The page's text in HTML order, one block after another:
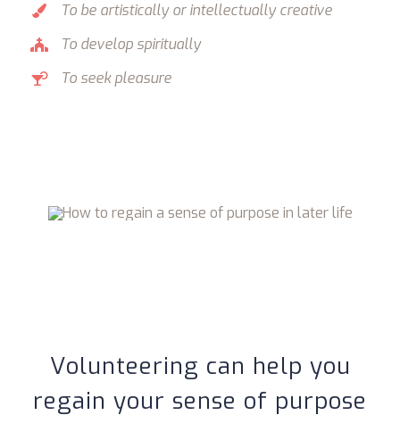
To be artistically or intellectually creative
To develop spiritually
To seek pleasure
Volunteering can help you
regain your sense of purpose